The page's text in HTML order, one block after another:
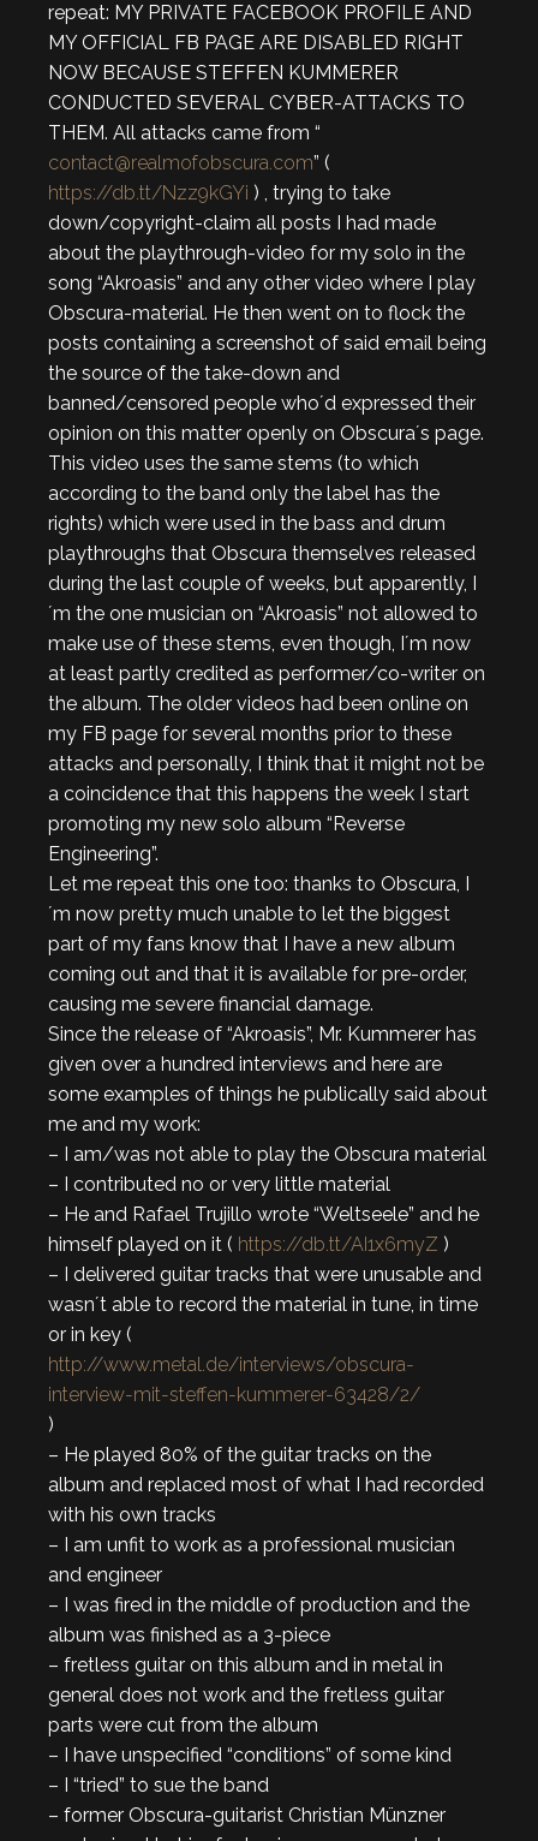
repeat: MY PRIVATE FACEBOOK PROFILE AND
MY OFFICIAL FB PAGE ARE DISABLED RIGHT
NOW BECAUSE STEFFEN KUMMERER
CONDUCTED SEVERAL CYBER-ATTACKS TO
THEM. All attacks came from “
contact@realmofobscura.com” (
https://db.tt/Nzz9kGYi ) , trying to take
down/copyright-claim all posts I had made
about the playthrough-video for my solo in the
song “Akroasis” and any other video where I play
Obscura-material. He then went on to flock the
posts containing a screenshot of said email being
the source of the take-down and
banned/censored people who´d expressed their
opinion on this matter openly on Obscura´s page.
This video uses the same stems (to which
according to the band only the label has the
rights) which were used in the bass and drum
playthroughs that Obscura themselves released
during the last couple of weeks, but apparently, I
´m the one musician on “Akroasis” not allowed to
make use of these stems, even though, I´m now
at least partly credited as performer/co-writer on
the album. The older videos had been online on
my FB page for several months prior to these
attacks and personally, I think that it might not be
a coincidence that this happens the week I start
promoting my new solo album “Reverse
Engineering”.
Let me repeat this one too: thanks to Obscura, I
´m now pretty much unable to let the biggest
part of my fans know that I have a new album
coming out and that it is available for pre-order,
causing me severe financial damage.
Since the release of “Akroasis”, Mr. Kummerer has
given over a hundred interviews and here are
some examples of things he publically said about
me and my work:
– I am/was not able to play the Obscura material
– I contributed no or very little material
– He and Rafael Trujillo wrote “Weltseele” and he
himself played on it ( https://db.tt/AI1x6myZ )
– I delivered guitar tracks that were unusable and
wasn´t able to record the material in tune, in time
or in key (
http://www.metal.de/interviews/obscura-
interview-mit-steffen-kummerer-63428/2/
)
– He played 80% of the guitar tracks on the
album and replaced most of what I had recorded
with his own tracks
– I am unfit to work as a professional musician
and engineer
– I was fired in the middle of production and the
album was finished as a 3-piece
– fretless guitar on this album and in metal in
general does not work and the fretless guitar
parts were cut from the album
– I have unspecified “conditions” of some kind
– I “tried” to sue the band
– former Obscura-guitarist Christian Münzner